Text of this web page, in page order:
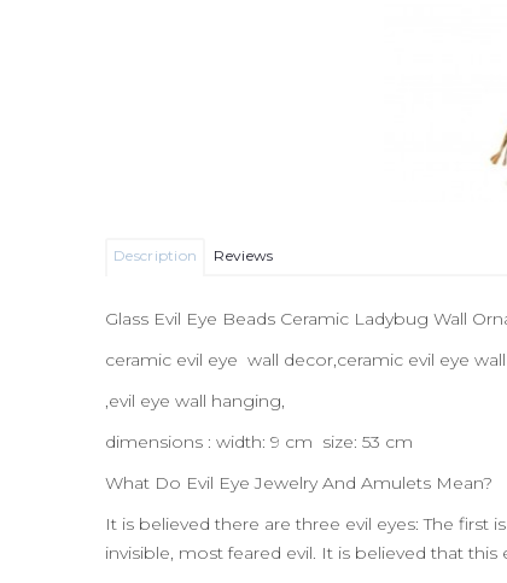
Description Reviews
Glass Evil Eye Beads Ceramic Ladybug Wall
ceramic evil eye wall decor,ceramic evil eye
,evil eye wall hanging,
dimensions : width: 9 cm size: 53 cm
What Do Evil Eye Jewelry And Amulets Mean?
It is believed there are three evil eyes: The
invisible, most feared evil. It is believed that